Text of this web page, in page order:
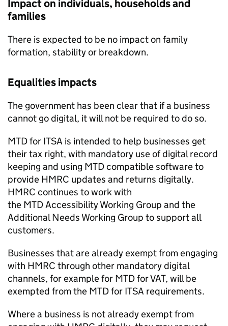
Impact on individuals, households and
families
There is expected to be no impact on family
formation, stability or breakdown.
Equalities impacts
The government has been clear that if a business
cannot go digital, it will not be required to do so.
MTD for ITSA is intended to help businesses get
their tax right, with mandatory use of digital record
keeping and using MTDcompatible software to
provide HMRC updates and returns digitally.
HMRC continues to work with
the MTDAccessibility Working Group and the
Additional Needs Working Group to support all
customers.
Businesses that are already exempt from engaging
with HMRC through other mandatory digital
channels, for example for MTDforVAT, will be
exempted from the MTD for ITSA requirements.
Where a business is not already exempt from